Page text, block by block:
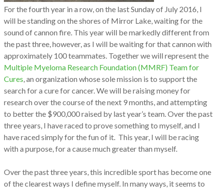
For the fourth year in a row, on the last Sunday of July 2016, I
will be standing on the shores of Mirror Lake, waiting for the
sound of cannon fire. This year will be markedly different from
the past three, however, as I will be waiting for that cannon with
approximately 100 teammates. Together we will represent the
Multiple Myeloma Research Foundation (MMRF) Team for
Cures, an organization whose sole mission is to support the
search for a cure for cancer. We will be raising money for
research over the course of the next 9 months, and attempting
to better the $900,000 raised by last year’s team. Over the past
three years, I have raced to prove something to myself, and I
have raced simply for the fun of it. This year, I will be racing
with a purpose, for a cause much greater than myself.
Over the past three years, this incredible sport has become one
of the clearest ways I define myself. In many ways, it seems to